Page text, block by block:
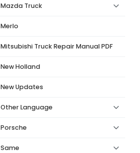
Mazda Truck
Merlo
Mitsubishi Truck Repair Manual PDF
New Holland
New Updates
Other Language
Porsche
Same